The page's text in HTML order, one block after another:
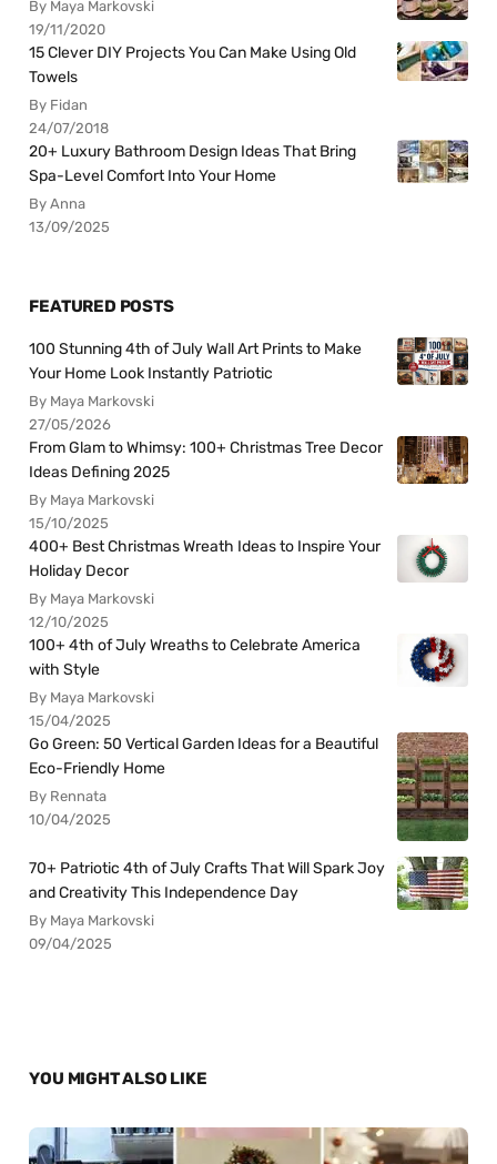
By Maya Markovski
19/11/2020
15 Clever DIY Projects You Can Make Using Old
Towels
By Fidan
24/07/2018
20+ Luxury Bathroom Design Ideas That Bring
Spa-Level Comfort Into Your Home
By Anna
13/09/2025
FEATURED POSTS
100 Stunning 4th of July Wall Art Prints to Make
Your Home Look Instantly Patriotic
By Maya Markovski
27/05/2026
From Glam to Whimsy: 100+ Christmas Tree Decor
Ideas Defining 2025
By Maya Markovski
15/10/2025
400+ Best Christmas Wreath Ideas to Inspire Your
Holiday Decor
By Maya Markovski
12/10/2025
100+ 4th of July Wreaths to Celebrate America
with Style
By Maya Markovski
15/04/2025
Go Green: 50 Vertical Garden Ideas for a Beautiful
Eco-Friendly Home
By Rennata
10/04/2025
70+ Patriotic 4th of July Crafts That Will Spark Joy
and Creativity This Independence Day
By Maya Markovski
09/04/2025
YOU MIGHT ALSO LIKE